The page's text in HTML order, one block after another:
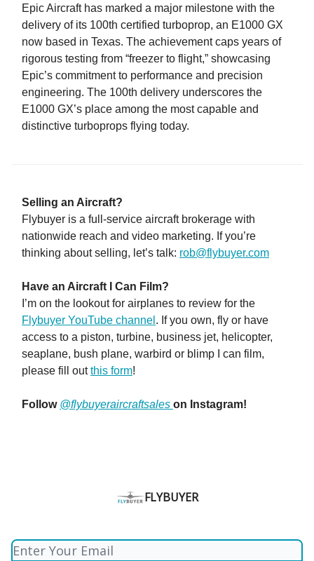
Epic Aircraft has marked a major milestone with the
delivery of its 100th certified turboprop, an E1000 GX
now based in Texas. The achievement caps years of
rigorous testing from “freezer to flight,” showcasing
Epic’s commitment to performance and precision
engineering. The 100th delivery underscores the
E1000 GX’s place among the most capable and
distinctive turboprops flying today.
Selling an Aircraft?
Flybuyer is a full-service aircraft brokerage with
nationwide reach and video marketing. If you’re
thinking about selling, let’s talk: rob@flybuyer.com
Have an Aircraft I Can Film?
I’m on the lookout for airplanes to review for the
Flybuyer YouTube channel . If you own, fly or have
access to a piston, turbine, business jet, helicopter,
seaplane, bush plane, warbird or blimp I can film,
please fill outthis form!
Follow @flybuyeraircraftsales on Instagram!
FLYBUYER